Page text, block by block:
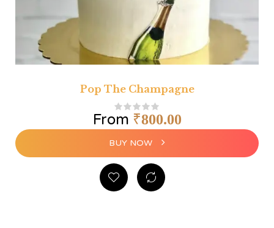
Pop The Champagne
From ₹800.00
BUY NOW